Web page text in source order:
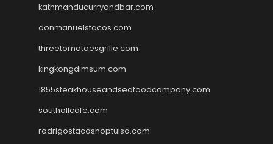
kathmanducurryandbar.com
donmanuelstacos.com
threetomatoesgrille.com
kingkongdimsum.com
1855steakhouseandseafoodcompany.com
southallcafe.com
rodrigostacoshoptulsa.com